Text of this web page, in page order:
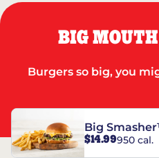
BIG
Burgers so big, you
Big
$14.99950 cal.